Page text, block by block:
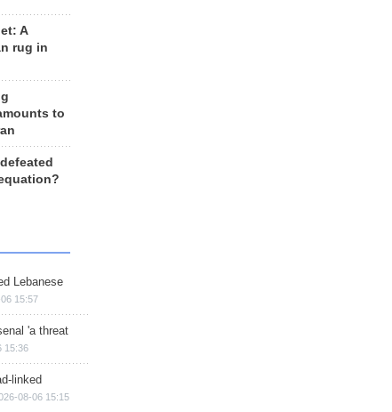
A
rug in
to
Lebanese
15:57
'a threat
15:36
linked
08-06 15:15